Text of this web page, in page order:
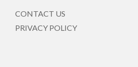
CONTACT US
PRIVACY POLICY